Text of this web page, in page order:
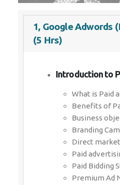
1, Google Adwords
(5 Hrs)
Introduction to
What is Paid
Benefits of
Business
Branding
Direct
Paid
Paid Bidding
Premium Ad